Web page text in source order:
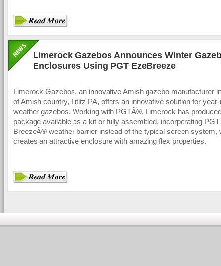
Limerock Gazebos Announces Winter
Enclosures Using PGT EzeBreeze
Limerock Gazebos, an innovative Amish gazebo manufacturer
of Amish country, Lititz PA, offers an innovative solution for year-
weather gazebos. Working with PGTÂ®, Limerock has
package available as a kit or fully assembled, incorporating
BreezeÂ® weather barrier instead of the typical screen system,
creates an attractive enclosure with amazing flex properties.